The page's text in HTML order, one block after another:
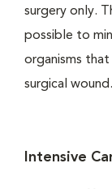
surgery only.
possible to
organisms
surgical
Intensive